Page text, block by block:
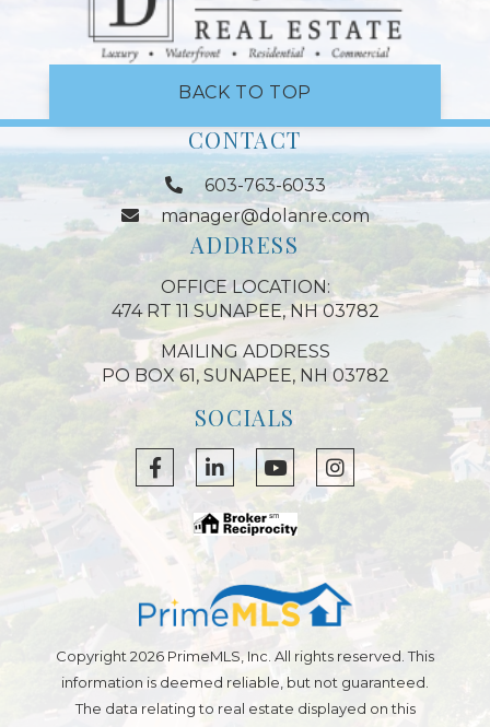
BACK TO TOP
CONTACT
603-763-6033
manager@dolanre.com
ADDRESS
OFFICE LOCATION:
474 RT 11 SUNAPEE, NH 03782
MAILING ADDRESS
PO BOX 61, SUNAPEE, NH 03782
SOCIALS
FacebookLinkedinYoutubeInstagram
Copyright 2026 PrimeMLS, Inc. All rights reserved. This
information is deemed reliable, but not guaranteed.
The data relating to real estate displayed on this